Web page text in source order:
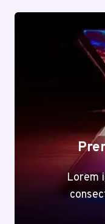
Lorem